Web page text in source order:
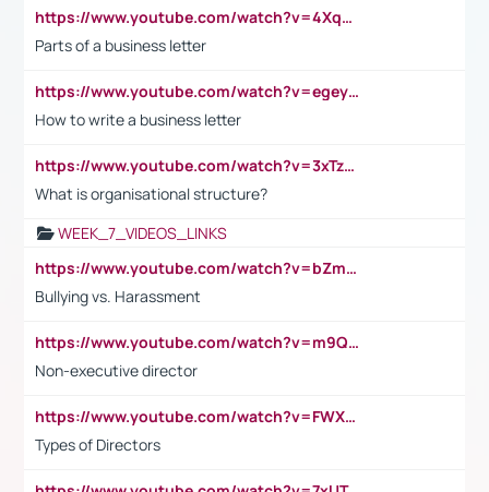
https://www.youtube.com/watch?v=4XqDNKExk34
Parts of a business letter
https://www.youtube.com/watch?v=egeyiUpFsaw&t=1s
How to write a business letter
https://www.youtube.com/watch?v=3xTzqRi-sXg
What is organisational structure?
WEEK_7_VIDEOS_LINKS
https://www.youtube.com/watch?v=bZmmp7i9Tsc
Bullying vs. Harassment
https://www.youtube.com/watch?v=m9QI6ZK_nag
Non-executive director
https://www.youtube.com/watch?v=FWXK31TKoQk&t=1s
Types of Directors